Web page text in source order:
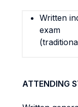
Written
exam
ATTENDING